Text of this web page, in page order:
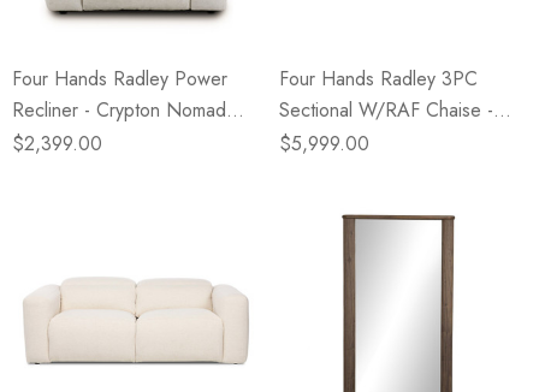
Four Hands Radley Power
Recliner - Crypton Nomad
Snow
$2,399.00
Four Hands Radley 3PC
Sectional W/RAF Chaise -
Crypton Nomad Snow
$5,999.00